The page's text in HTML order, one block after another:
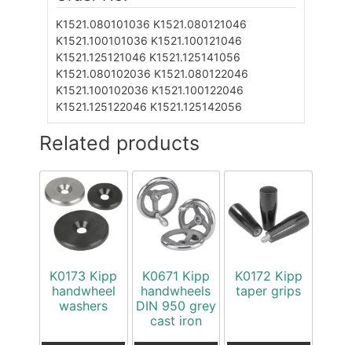
K1521.080101036 K1521.080121046
K1521.100101036 K1521.100121046
K1521.125121046 K1521.125141056
K1521.080102036 K1521.080122046
K1521.100102036 K1521.100122046
K1521.125122046 K1521.125142056
Related products
K0173 Kipp
handwheel
washers
K0671 Kipp
handwheels
DIN 950 grey
cast iron
K0172 Kipp
taper grips